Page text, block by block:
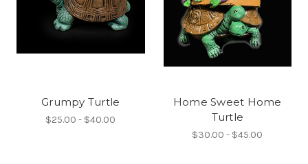
Grumpy Turtle
$25.00 - $40.00
Home Sweet Home
Turtle
$30.00 - $45.00